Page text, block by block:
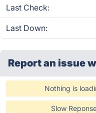
Last Check:
Last Down:
Report an issue
Nothing is
Slow